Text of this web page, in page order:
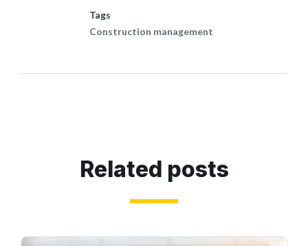
Tags
Construction management
Related posts